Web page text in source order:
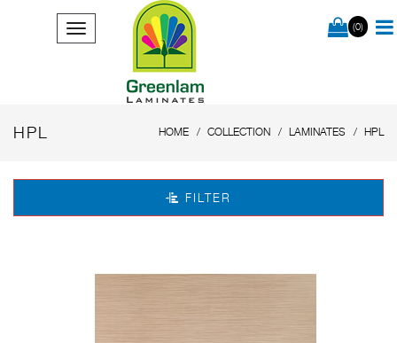
(0)
HPL HOME COLLECTION LAMINATES HPL
FILTER